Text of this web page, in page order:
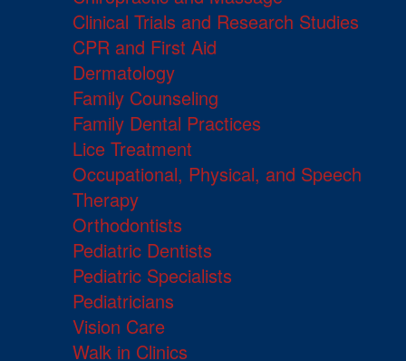
Clinical Trials and Research Studies
CPR and First Aid
Dermatology
Family Counseling
Family Dental Practices
Lice Treatment
Occupational, Physical, and Speech
Therapy
Orthodontists
Pediatric Dentists
Pediatric Specialists
Pediatricians
Vision Care
Walk in Clinics